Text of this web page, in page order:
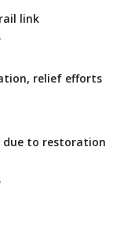
link
relief efforts
due to restoration